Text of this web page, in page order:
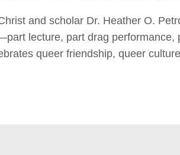
and scholar Dr. Heather O.
lecture, part drag
queer friendship, queer